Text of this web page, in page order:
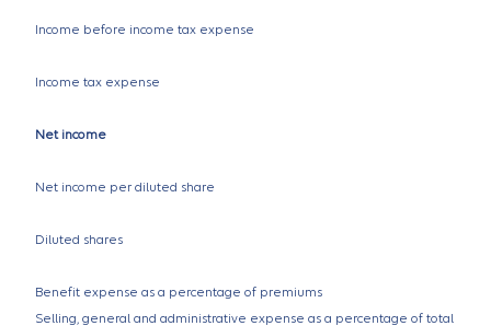
Income before income tax expense
Income tax expense
Net income
Net income per diluted share
Diluted shares
Benefit expense as a percentage of premiums
Selling, general and administrative expense as a percentage of total